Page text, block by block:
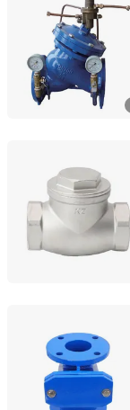
Huhang
Fujian, China
Xuzhou Xuqi
Jiangsu, China
Qingdao Huaguan
Shandong,